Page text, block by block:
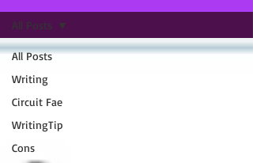
All Posts
Writing
Circuit Fae
WritingTip
Cons
All Posts